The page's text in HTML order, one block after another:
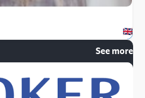
See more